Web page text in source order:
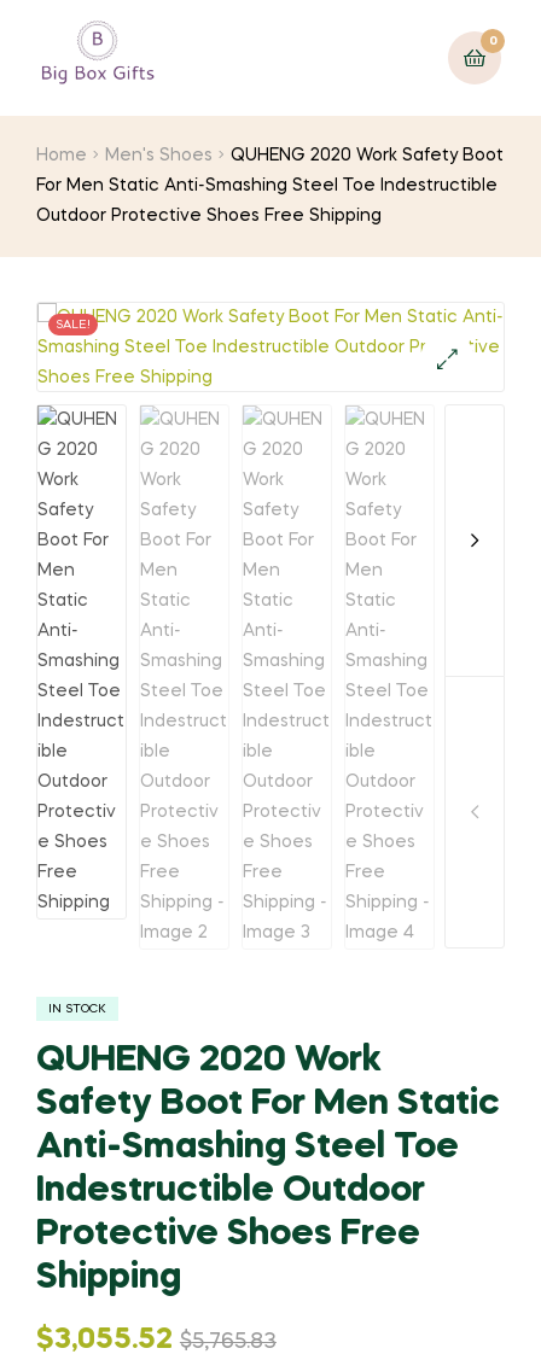
0
Home Men's Shoes
QUHENG 2020 Work Safety Boot
For Men Static Anti-Smashing Steel Toe Indestructible
Outdoor Protective Shoes Free Shipping
SALE!
IN STOCK
QUHENG 2020 Work
Safety Boot For Men Static
Anti-Smashing Steel Toe
Indestructible Outdoor
Protective Shoes Free
Shipping
$5,765.83
Original
$3,055.52
Current